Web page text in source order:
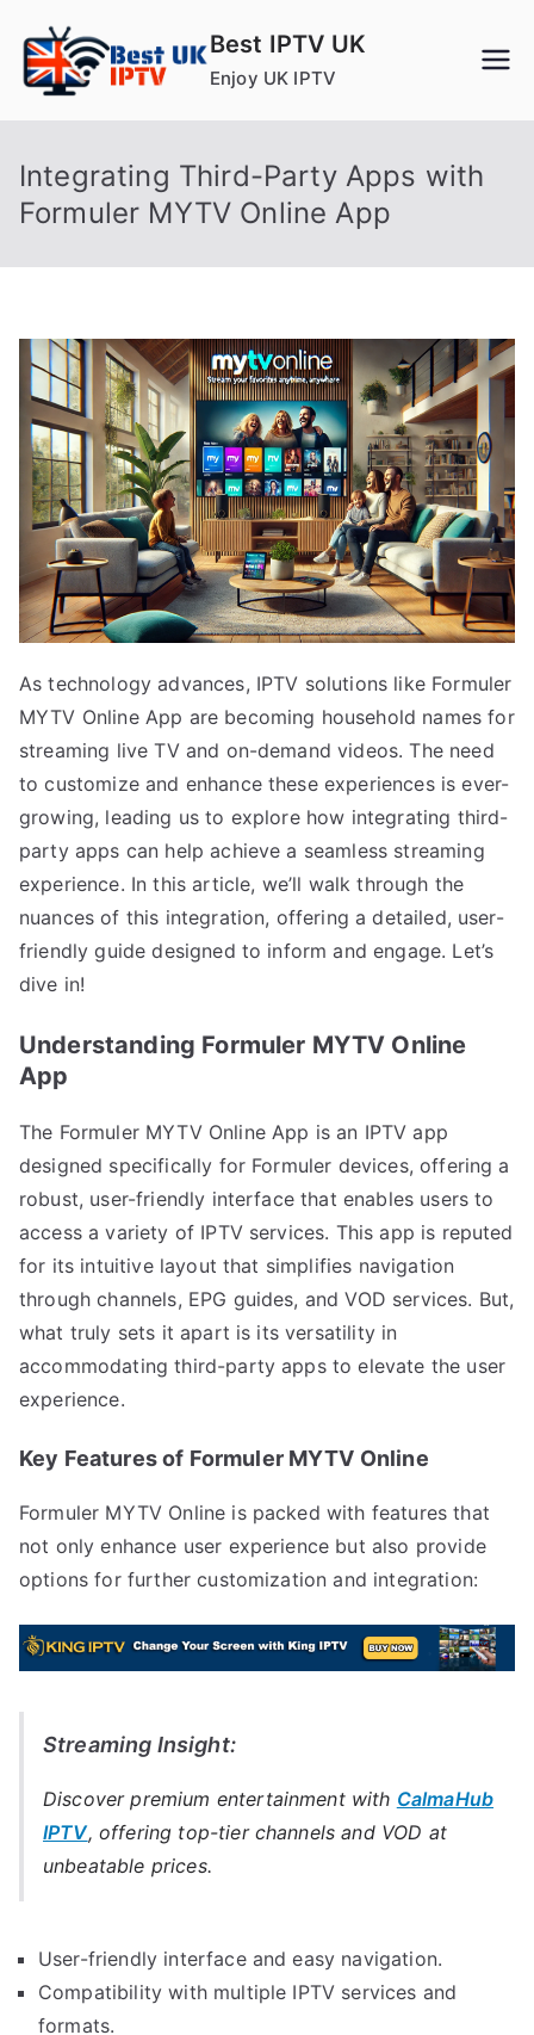
content
Best IPTV UK
Enjoy UK IPTV
Integrating Third-Party Apps with
Formuler MYTV Online App
As technology advances, IPTV solutions like Formuler
MYTV Online App are becoming household names for
streaming live TV and on-demand videos. The need
to customize and enhance these experiences is ever-
growing, leading us to explore how integrating third-
party apps can help achieve a seamless streaming
experience. In this article, we’ll walk through the
nuances of this integration, offering a detailed, user-
friendly guide designed to inform and engage. Let’s
dive in!
Understanding Formuler MYTV Online
App
The Formuler MYTV Online App is an IPTV app
designed specifically for Formuler devices, offering a
robust, user-friendly interface that enables users to
access a variety of IPTV services. This app is reputed
for its intuitive layout that simplifies navigation
through channels, EPG guides, and VOD services. But,
what truly sets it apart is its versatility in
accommodating third-party apps to elevate the user
experience.
Key Features of Formuler MYTV Online
Formuler MYTV Online is packed with features that
not only enhance user experience but also provide
options for further customization and integration:
Streaming Insight:
Discover premium entertainment with CalmaHub
IPTV, offering top-tier channels and VOD at
unbeatable prices.
User-friendly interface and easy navigation.
Compatibility with multiple IPTV services and
formats.